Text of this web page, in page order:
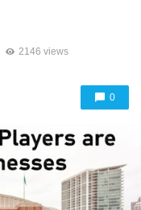
2146 views
0